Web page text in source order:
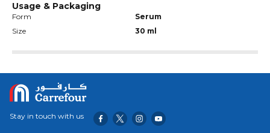
Usage & Packaging
Form
Serum
Size
30 ml
Stay in touch with us